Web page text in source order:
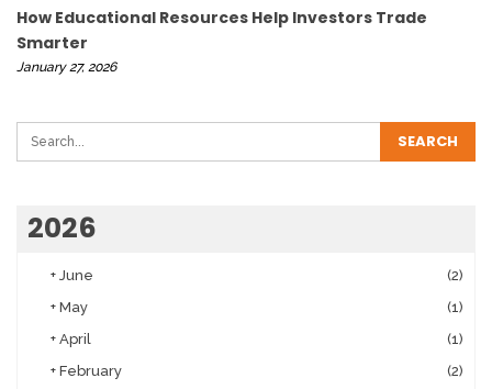
How Educational Resources Help Investors Trade
Smarter
January 27, 2026
2026
+ June
(2)
+ May
(1)
+ April
(1)
+ February
(2)